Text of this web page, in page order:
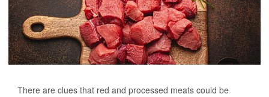
There are clues that red and processed meats could be